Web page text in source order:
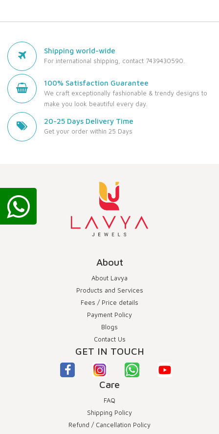
Shipping world-wide
For international shipping, contact 7439430590.
100% Satisfaction Guarantee
We craft exceptionally fashionable & trendy designs to
make you look beautiful every day.
20-25 Days Delivery Time
Get your order within 25 Days
About
About Lavya
Products and Services
Fees / Price details
Payment Policy
Blogs
Contact Us
GET IN TOUCH
Care
FAQ
Shipping Policy
Refund / Cancellation Policy